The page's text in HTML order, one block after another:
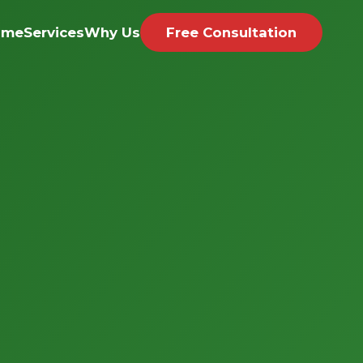
ServicesWhy Us Free Consultation